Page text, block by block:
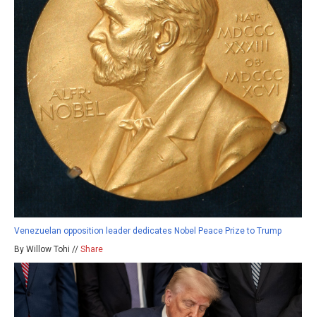
Venezuelan opposition leader dedicates Nobel Peace Prize to Trump
By Willow Tohi // Share